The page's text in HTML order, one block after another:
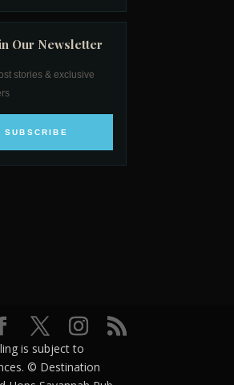
Our Newsletter
stories & exclusive
SUBSCRIBE
is subject to
© Destination